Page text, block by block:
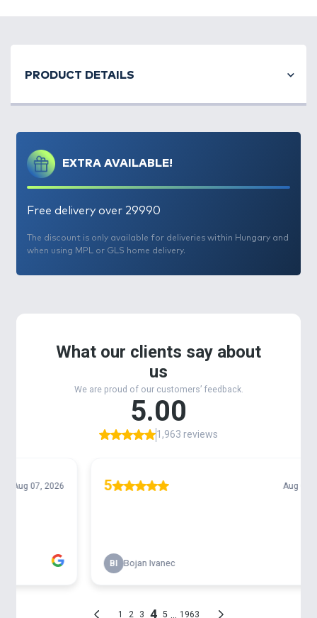
EXTRA AVAILABLE!
Free delivery over 29990
The discount is only available for deliveries within Hungary and
when using MPL or GLS home delivery.
PRODUCT DETAILS